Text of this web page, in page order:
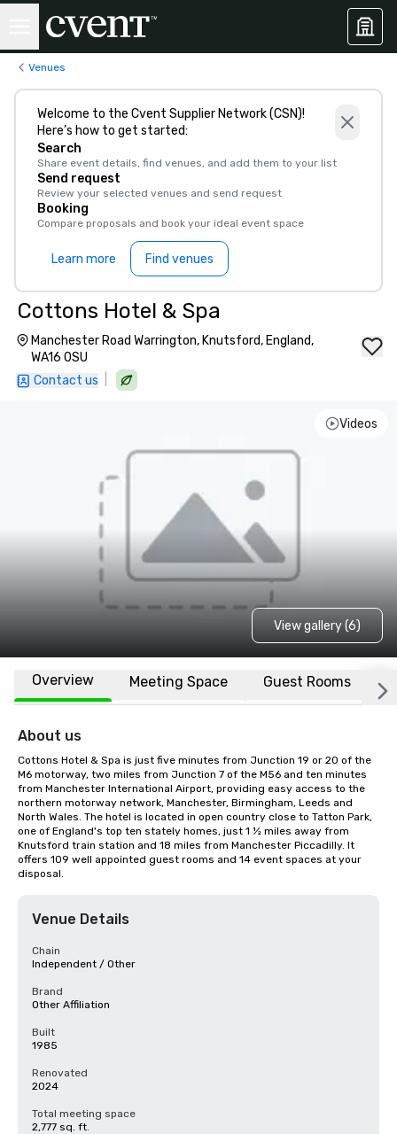
Venues
Welcome to the Cvent Supplier Network (CSN)!
Here’s how to get started:
Search
Share event details, find venues, and add them to your list
Send request
Review your selected venues and send request
Booking
Compare proposals and book your ideal event space
Learn more Find venues
Cottons Hotel & Spa
Manchester Road Warrington, Knutsford, England,
WA16 0SU
Contact us
Videos
View gallery (6)
Overview Meeting Space Guest Rooms
About us
Cottons Hotel & Spa is just five minutes from Junction 19 or 20 of the
M6 motorway, two miles from Junction 7 of the M56 and ten minutes
from Manchester International Airport, providing easy access to the
northern motorway network, Manchester, Birmingham, Leeds and
North Wales. The hotel is located in open country close to Tatton Park,
one of England's top ten stately homes, just 1 ½ miles away from
Knutsford train station and 18 miles from Manchester Piccadilly. It
offers 109 well appointed guest rooms and 14 event spaces at your
disposal.
Venue Details
Chain
Independent / Other
Brand
Other Affiliation
Built
1985
Renovated
2024
Total meeting space
2,777 sq. ft.